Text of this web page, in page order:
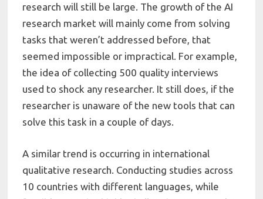
research will still be large. The growth of the AI
research market will mainly come from solving
tasks that weren’t addressed before, that
seemed impossible or impractical. For example,
the idea of collecting 500 quality interviews
used to shock any researcher. It still does, if the
researcher is unaware of the new tools that can
solve this task in a couple of days.
A similar trend is occurring in international
qualitative research. Conducting studies across
10 countries with different languages, while